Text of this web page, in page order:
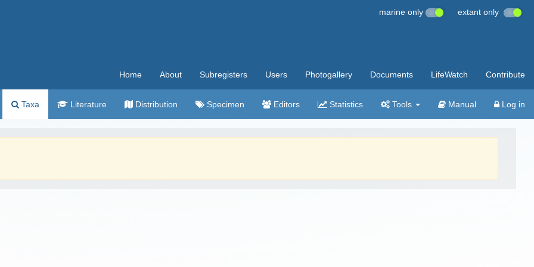
marine only extant only
Home About Subregisters Users Photogallery Documents LifeWatch Contribute
Taxa Literature Distribution Specimen Editors Statistics Tools Manual Log in